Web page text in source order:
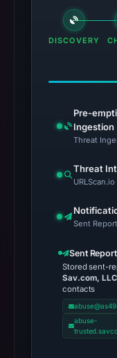
DISCOVERY
Pre-
Ingestion
Threat
Threat
Sent
Sent
Stored sent-
Sav.com, LLC
contacts
abuse-